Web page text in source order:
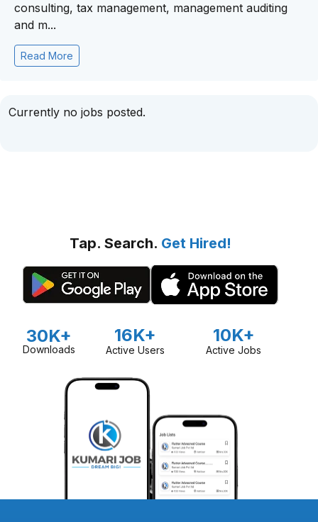
consulting, tax management, management auditing
and m...
Read More
Currently no jobs posted.
Tap. Search. Get Hired!
30K+
Downloads
16K+
Active Users
10K+
Active Jobs